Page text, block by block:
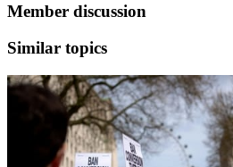
Member discussion
Similar topics